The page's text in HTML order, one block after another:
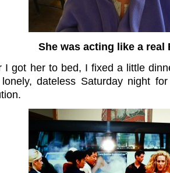
She was acting like a real
I got her to bed, I fixed a little
dateless Saturday night